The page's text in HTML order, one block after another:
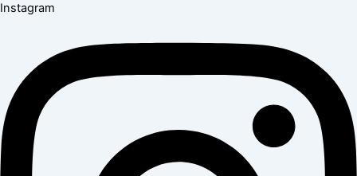
Instagram